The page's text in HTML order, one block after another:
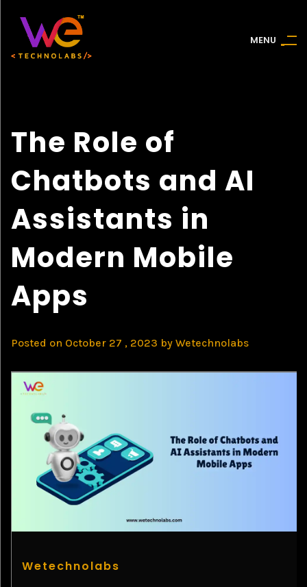
MENU
The Role of
Chatbots and AI
Assistants in
Modern Mobile
Apps
Posted on October 27 , 2023 by Wetechnolabs
Wetechnolabs